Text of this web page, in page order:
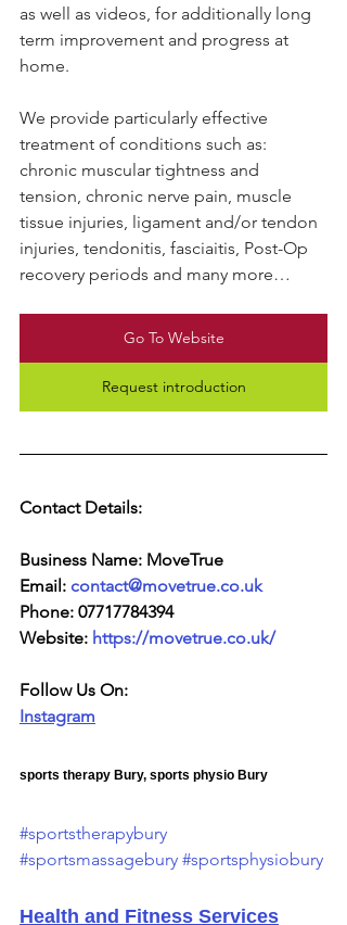
as well as videos, for additionally long
term improvement and progress at
home.
We provide particularly effective
treatment of conditions such as:
chronic muscular tightness and
tension, chronic nerve pain, muscle
tissue injuries, ligament and/or tendon
injuries, tendonitis, fasciaitis, Post-Op
recovery periods and many more…
Go To Website
Request introduction
Contact Details:
Business Name: MoveTrue
Email: contact@movetrue.co.uk
Phone: 07717784394
Website: https://movetrue.co.uk/
Follow Us On:
Instagram
sports therapy Bury, sports physio Bury
#sportstherapybury
#sportsmassagebury #sportsphysiobury
Health and Fitness Services